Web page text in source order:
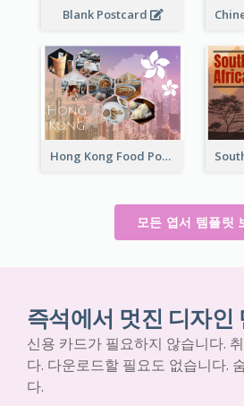
Blank Postcard
Hong Kong Food Postcard
모든 엽서 템플릿
즉석에서 멋진 디자인
신용 카드가 필요하지 않습니다.
다. 다운로드할 필요도 없습니다.
다.